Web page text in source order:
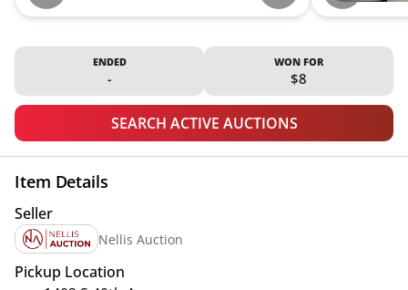
ENDED
-
WON FOR
$8
SEARCH ACTIVE AUCTIONS
Item Details
Seller
Nellis Auction
Pickup Location